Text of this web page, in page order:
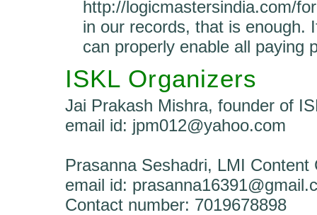
http://logicmastersindia.com/
in our records, that is enough.
can properly enable all paying
ISKL Organizers
Jai Prakash Mishra, founder of
email id: jpm012@yahoo.com
Prasanna Seshadri, LMI Content
email id:
Contact number: 7019678898